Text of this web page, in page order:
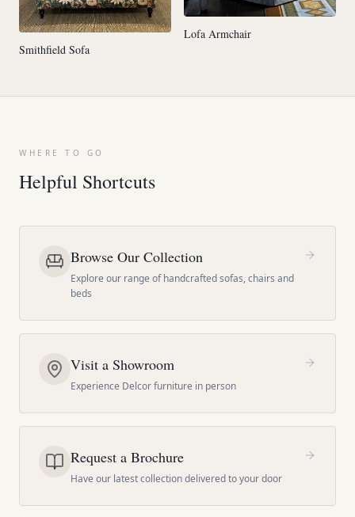
Smithfield Sofa
Lofa Armchair
WHERE TO GO
Helpful Shortcuts
Browse Our Collection
Explore our range of handcrafted sofas, chairs and
beds
Visit a Showroom
Experience Delcor furniture in person
Request a Brochure
Have our latest collection delivered to your door